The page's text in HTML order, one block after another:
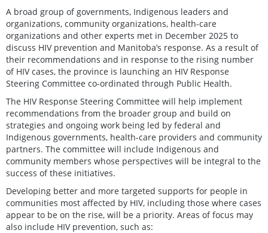
A broad group of governments, Indigenous leaders and
organizations, community organizations, health-care
organizations and other experts met in December 2025 to
discuss HIV prevention and Manitoba’s response. As a result of
their recommendations and in response to the rising number
of HIV cases, the province is launching an HIV Response
Steering Committee co-ordinated through Public Health.
The HIV Response Steering Committee will help implement
recommendations from the broader group and build on
strategies and ongoing work being led by federal and
Indigenous governments, health-care providers and community
partners. The committee will include Indigenous and
community members whose perspectives will be integral to the
success of these initiatives.
Developing better and more targeted supports for people in
communities most affected by HIV, including those where cases
appear to be on the rise, will be a priority. Areas of focus may
also include HIV prevention, such as: